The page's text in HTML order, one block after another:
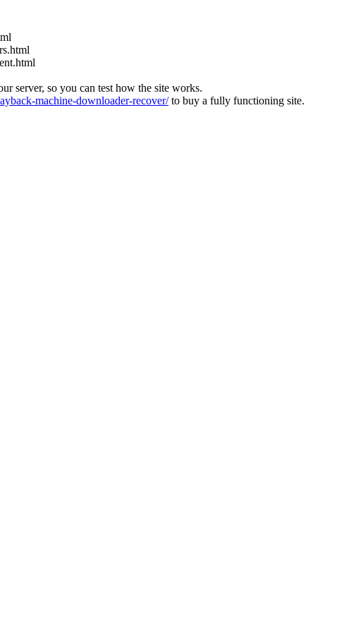
server, so you can test how the site works.
machine-downloader-recover/to buy a fully functioning site.